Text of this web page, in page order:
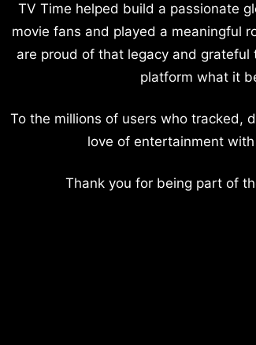
TV Time helped build a passionate
movie fans and played a meaningful
are proud of that legacy and grateful
platform what it
To the millions of users who tracked,
love of entertainment
Thank you for being part of